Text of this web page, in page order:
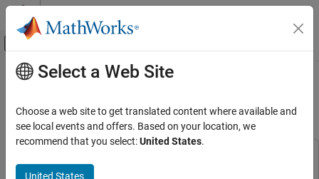
Skip to content
Off-Canvas Navigation Menu Toggle
Documentation Home
MATLAB Coder
MATLAB Coder Supported Hardware
MATLAB Coder Support Package for NVIDIA
Jetson and NVIDIA DRIVE Platforms
Main Content
Prepare Edge Detection Code for
Deployment to NVIDIA Jetson
MATLAB Coder Support Package for NVIDIA Jetson and
Select a Web Site
Choose a web site to get translated content where available and
see local events and offers. Based on your location, we
recommend that you select:United States.
United States